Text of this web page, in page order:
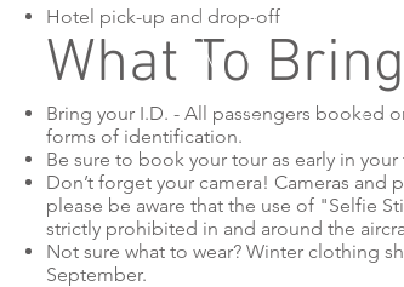
Hotel pick-up and drop-off
What To
Bring your I.D. - All passengers booked
forms of identification.
Be sure to book your tour as early in
Don’t forget your camera! Cameras
please be aware that the use of "Selfie
strictly prohibited in and around the
Not sure what to wear? Winter clothing
September.